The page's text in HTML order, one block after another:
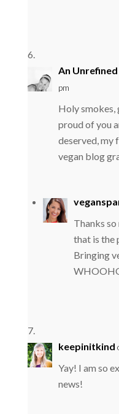
An Unrefined
pm
Holy smokes,
proud of you
deserved, my
vegan blog
Thanks so
that is the
Bringing
keepinitkind
Yay! I am so
news!